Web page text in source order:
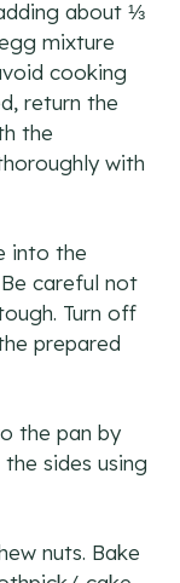
about ⅓
mixture
cooking
return the
the
with
into the
careful not
Turn off
prepared
the pan by
sides using
nuts. Bake